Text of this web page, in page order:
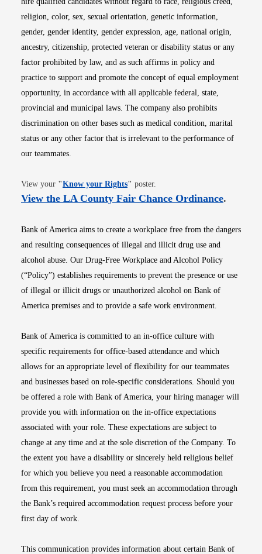
religion, color, sex, sexual orientation, genetic information,
gender, gender identity, gender expression, age, national origin,
ancestry, citizenship, protected veteran or disability status or any
factor prohibited by law, and as such affirms in policy and
practice to support and promote the concept of equal employment
opportunity, in accordance with all applicable federal, state,
provincial and municipal laws. The company also prohibits
discrimination on other bases such as medical condition, marital
status or any other factor that is irrelevant to the performance of
our teammates.
View your "Know your RightsOpens in new window
" poster.
View the LA County Fair Chance OrdinanceOpens
.
Bank of America aims to create a workplace free from the dangers
and resulting consequences of illegal and illicit drug use and
alcohol abuse. Our Drug-Free Workplace and Alcohol Policy
(“Policy”) establishes requirements to prevent the presence or use
of illegal or illicit drugs or unauthorized alcohol on Bank of
America premises and to provide a safe work environment.
Bank of America is committed to an in-office culture with
specific requirements for office-based attendance and which
allows for an appropriate level of flexibility for our teammates
and businesses based on role-specific considerations. Should you
be offered a role with Bank of America, your hiring manager will
provide you with information on the in-office expectations
associated with your role. These expectations are subject to
change at any time and at the sole discretion of the Company. To
the extent you have a disability or sincerely held religious belief
for which you believe you need a reasonable accommodation
from this requirement, you must seek an accommodation through
the Bank’s required accommodation request process before your
first day of work.
This communication provides information about certain Bank of